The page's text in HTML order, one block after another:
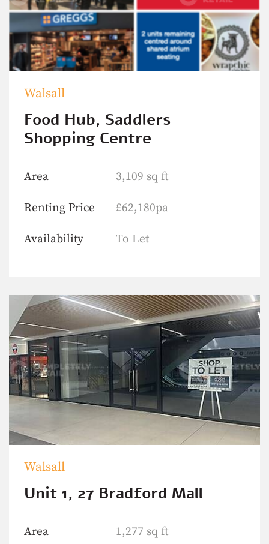
Walsall
Food Hub, Saddlers
Shopping Centre
Area
Renting Price
Availability
3,109 sq ft
£62,180pa
To Let
Walsall
Unit 1, 27 Bradford Mall
Area 1,277 sq ft